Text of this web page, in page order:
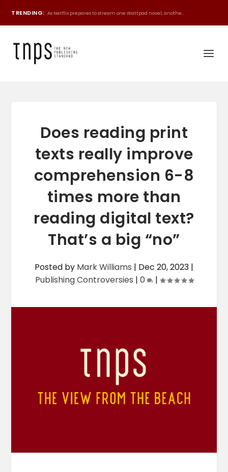
TRENDING: As Netflix prepares to stream one Wattpad novel, anothe...
Does reading print
texts really improve
comprehension 6-8
times more than
reading digital text?
That’s a big “no”
Posted by Mark Williams | Dec 20, 2023 |
Publishing Controversies | 0 |